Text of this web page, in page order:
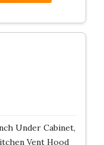
Under Cabinet,
Vent Hood